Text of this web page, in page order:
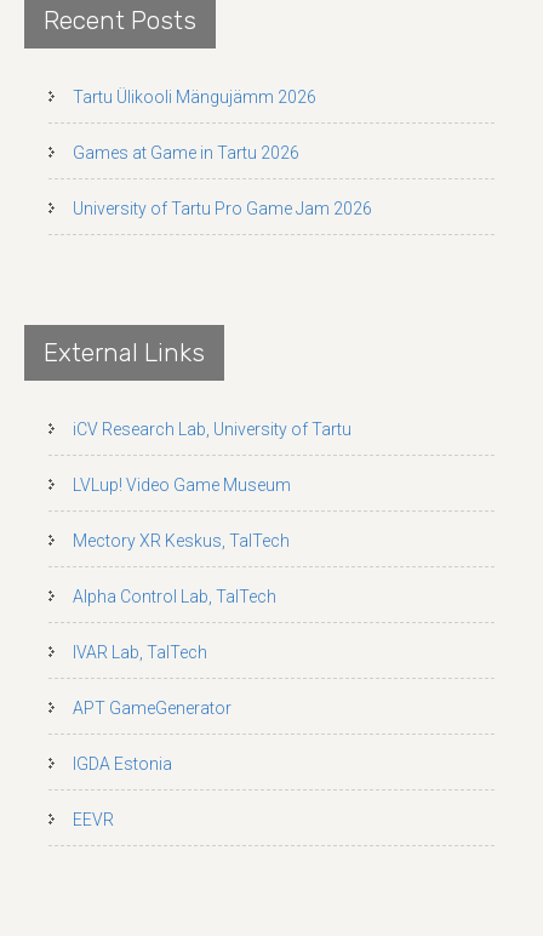
Recent Posts
Tartu Ülikooli Mängujämm 2026
Games at Game in Tartu 2026
University of Tartu Pro Game Jam 2026
External Links
iCV Research Lab, University of Tartu
LVLup! Video Game Museum
Mectory XR Keskus, TalTech
Alpha Control Lab, TalTech
IVAR Lab, TalTech
APT GameGenerator
IGDA Estonia
EEVR